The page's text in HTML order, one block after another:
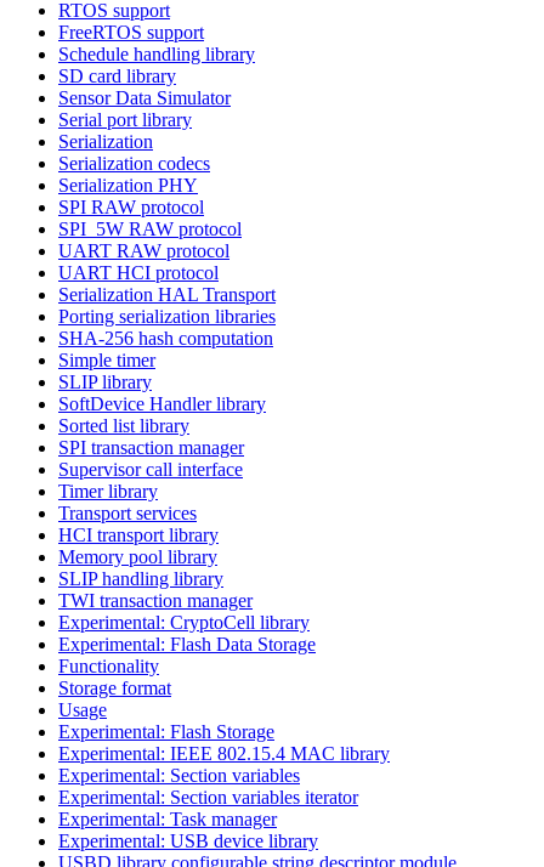
RTOS support
FreeRTOS support
Schedule handling library
SD card library
Sensor Data Simulator
Serial port library
Serialization
Serialization codecs
Serialization PHY
SPI RAW protocol
SPI_5W RAW protocol
UART RAW protocol
UART HCI protocol
Serialization HAL Transport
Porting serialization libraries
SHA-256 hash computation
Simple timer
SLIP library
SoftDevice Handler library
Sorted list library
SPI transaction manager
Supervisor call interface
Timer library
Transport services
HCI transport library
Memory pool library
SLIP handling library
TWI transaction manager
Experimental: CryptoCell library
Experimental: Flash Data Storage
Functionality
Storage format
Usage
Experimental: Flash Storage
Experimental: IEEE 802.15.4 MAC library
Experimental: Section variables
Experimental: Section variables iterator
Experimental: Task manager
Experimental: USB device library
USBD library configurable string descriptor module